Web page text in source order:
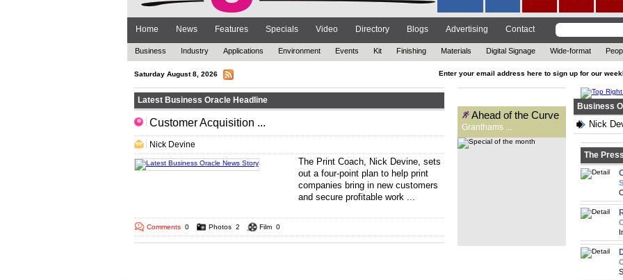
Home News Features Specials Video Directory Blogs Advertising Contact
Business Industry Applications Environment Events Kit Finishing Materials Digital Signage Wide-format
Saturday August 8, 2026 Enter your email address here to sign up for our
Latest Business Oracle Headline
Customer Acquisition ...
Nick Devine
The Print Coach, Nick Devine, sets
out a four-point plan to help print
companies bring in new customers
and secure profitable work ...
Comments 0 Photos 2 Film 0
Ahead of the Curve
Granthams ...
Business
Nick
The